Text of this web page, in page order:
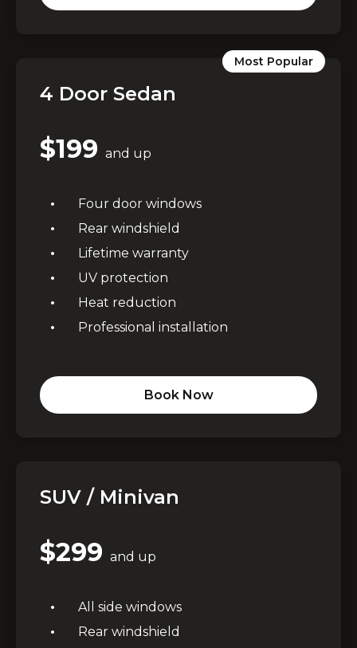
Most Popular
4 Door Sedan
$199 and up
Four door windows
Rear windshield
Lifetime warranty
UV protection
Heat reduction
Professional installation
Book Now
SUV / Minivan
$299 and up
All side windows
Rear windshield